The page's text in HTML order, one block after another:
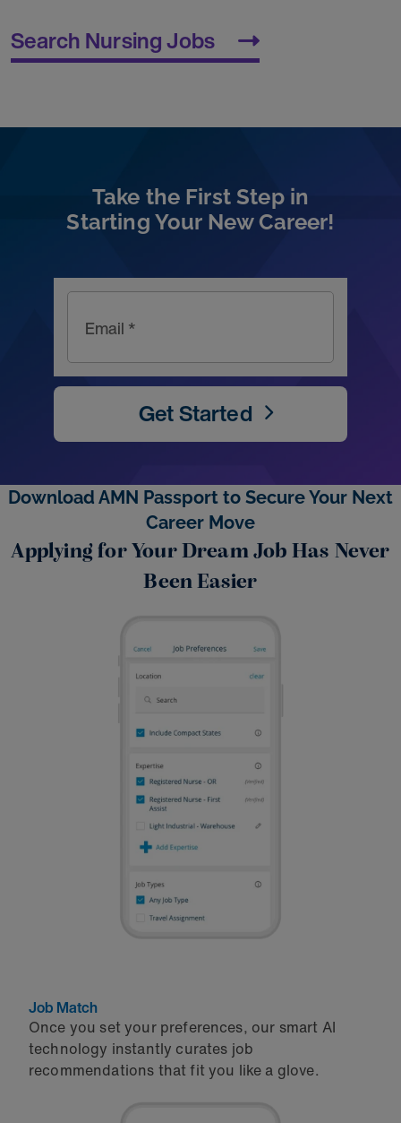
Search Nursing Jobs
Take the First Step in
Starting Your New Career!
Email *
Get Started
Download AMN Passport to Secure Your Next
Career Move
Applying for Your Dream Job Has Never
Been Easier
Job Match
Once you set your preferences, our smart AI
technology instantly curates job
recommendations that fit you like a glove.